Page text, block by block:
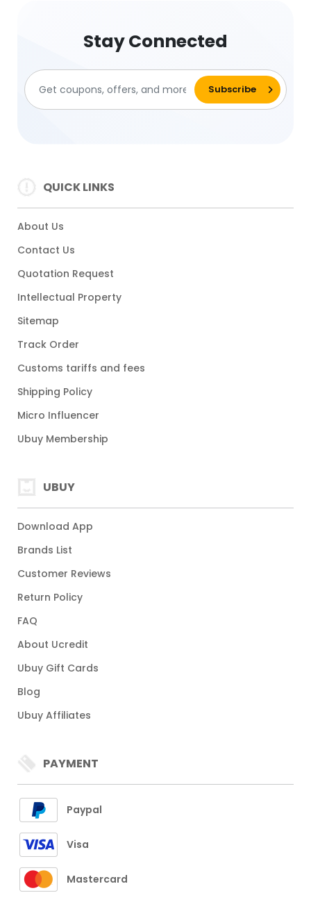
Stay Connected
QUICK LINKS
About Us
Contact Us
Quotation Request
Intellectual Property
Sitemap
Track Order
Customs tariffs and fees
Shipping Policy
Micro Influencer
Ubuy Membership
UBUY
Download App
Brands List
Customer Reviews
Return Policy
FAQ
About Ucredit
Ubuy Gift Cards
Blog
Ubuy Affiliates
PAYMENT
Paypal
Visa
Mastercard